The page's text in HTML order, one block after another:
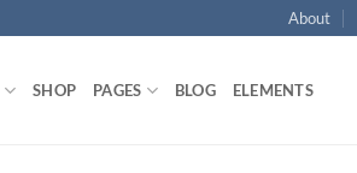
About
SHOP PAGES BLOG ELEMENTS